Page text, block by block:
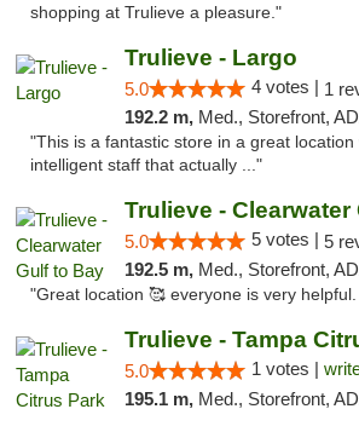
shopping at Trulieve a pleasure."
Trulieve - Largo
5.0 4 votes | 1
192.2 m, Med., Storefront, ADA Access,
"This is a fantastic store in a great location
intelligent staff that actually ..."
Trulieve - Clearwater
5.0 5 votes | 5
192.5 m, Med., Storefront, ADA Access,
"Great location 🥰 everyone is very
Trulieve - Tampa
5.0 1 votes |
195.1 m, Med., Storefront, ADA Access,